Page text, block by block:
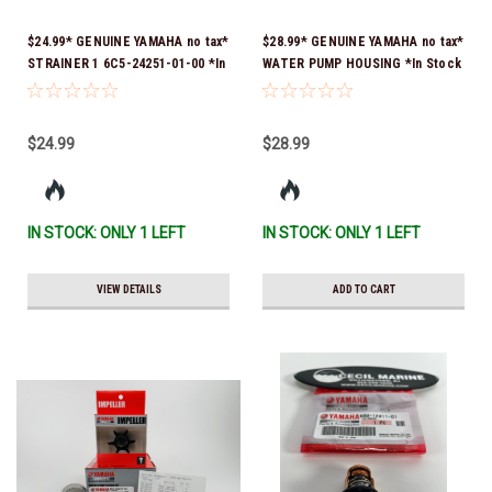
$24.99* GENUINE YAMAHA no tax*
STRAINER 1 6C5-24251-01-00 *In
Stock & Ready To Ship!
$24.99
IN STOCK: ONLY 1 LEFT
VIEW DETAILS
$28.99* GENUINE YAMAHA no tax*
WATER PUMP HOUSING *In Stock
& Ready To Ship!
$28.99
IN STOCK: ONLY 1 LEFT
ADD TO CART